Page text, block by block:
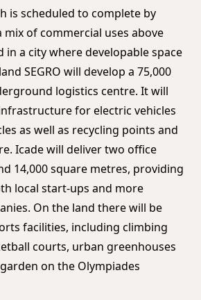
is scheduled to complete by
mix of commercial uses above
a city where developable space
SEGRO will develop a 75,000
logistics centre. It will
for electric vehicles
as well as recycling points and
Icade will deliver two office
14,000 square metres, providing
local start-ups and more
On the land there will be
facilities, including climbing
courts, urban greenhouses
on the Olympiades